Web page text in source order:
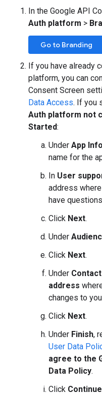
In the Google API
Auth platform >
Go to Branding
If you have already
platform, you can
Consent Screen
Data Access. If you
Auth platform not
Started:
Under App
name for the
In User
address
have
Click Next.
Under
Click Next.
Under
address
changes to
Click Next.
Under Finish,
User Data
agree to the
Data Policy.
Click Continue